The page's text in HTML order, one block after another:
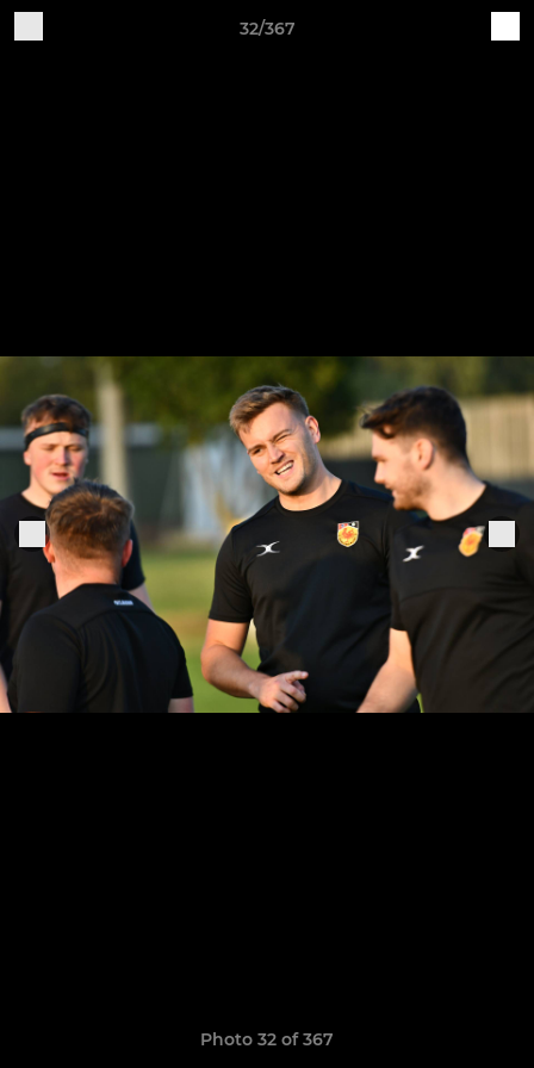
32/367
Photo 32 of 367